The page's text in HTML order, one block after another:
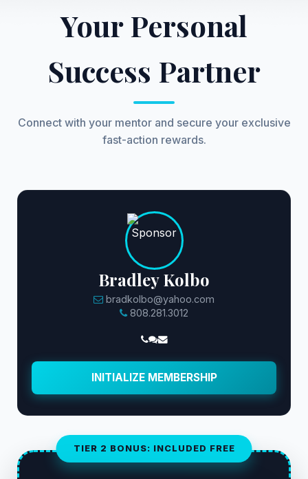
Your Personal
Success Partner
Connect with your mentor and secure your exclusive
fast-action rewards.
Bradley Kolbo
bradkolbo@yahoo.com
808.281.3012
INITIALIZE MEMBERSHIP
TIER 2 BONUS: INCLUDED FREE